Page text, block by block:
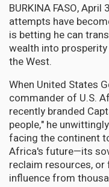
BURKINA FASO,
attempts have
is betting he can
wealth into
the West.
When United States
commander of U.S.
recently branded
people," he
facing the continent
Africa's future—its
reclaim resources,
influence from